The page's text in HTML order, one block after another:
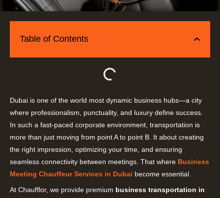
Table of Contents
Dubai is one of the world most dynamic business hubs—a city
where professionalism, punctuality, and luxury define success.
In such a fast-paced corporate environment, transportation is
more than just moving from point A to point B. It about creating
the right impression, optimizing your time, and ensuring
seamless connectivity between meetings. That where Business
Meeting Chauffeur Services in Dubai become essential.
At Chaufflor, we provide premium business transportation in